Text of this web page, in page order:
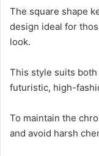
The square shape
design ideal for
look.
This style suits
futuristic, high-
To maintain the
and avoid harsh